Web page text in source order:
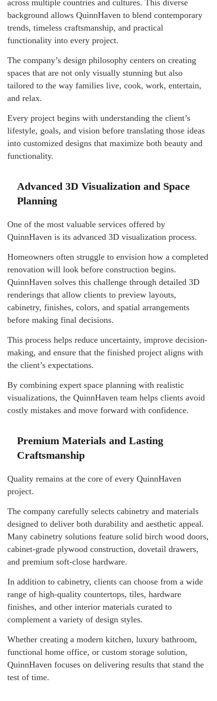
across multiple countries and cultures. This diverse
background allows QuinnHaven to blend contemporary
trends, timeless craftsmanship, and practical
functionality into every project.
The company’s design philosophy centers on creating
spaces that are not only visually stunning but also
tailored to the way families live, cook, work, entertain,
and relax.
Every project begins with understanding the client’s
lifestyle, goals, and vision before translating those ideas
into customized designs that maximize both beauty and
functionality.
Advanced 3D Visualization and Space
Planning
One of the most valuable services offered by
QuinnHaven is its advanced 3D visualization process.
Homeowners often struggle to envision how a completed
renovation will look before construction begins.
QuinnHaven solves this challenge through detailed 3D
renderings that allow clients to preview layouts,
cabinetry, finishes, colors, and spatial arrangements
before making final decisions.
This process helps reduce uncertainty, improve decision-
making, and ensure that the finished project aligns with
the client’s expectations.
By combining expert space planning with realistic
visualizations, the QuinnHaven team helps clients avoid
costly mistakes and move forward with confidence.
Premium Materials and Lasting
Craftsmanship
Quality remains at the core of every QuinnHaven
project.
The company carefully selects cabinetry and materials
designed to deliver both durability and aesthetic appeal.
Many cabinetry solutions feature solid birch wood doors,
cabinet-grade plywood construction, dovetail drawers,
and premium soft-close hardware.
In addition to cabinetry, clients can choose from a wide
range of high-quality countertops, tiles, hardware
finishes, and other interior materials curated to
complement a variety of design styles.
Whether creating a modern kitchen, luxury bathroom,
functional home office, or custom storage solution,
QuinnHaven focuses on delivering results that stand the
test of time.